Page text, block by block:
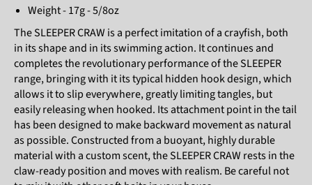
Weight - 17g - 5/8oz
The SLEEPER CRAW is a perfect imitation of a crayfish, both
in its shape and in its swimming action. It continues and
completes the revolutionary performance of the SLEEPER
range, bringing with it its typical hidden hook design, which
allows it to slip everywhere, greatly limiting tangles, but
easily releasing when hooked. Its attachment point in the tail
has been designed to make backward movement as natural
as possible. Constructed from a buoyant, highly durable
material with a custom scent, the SLEEPER CRAW rests in the
claw-ready position and moves with realism. Be careful not